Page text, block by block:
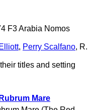
F3 Arabia Nomos
, Perry Scalfano, R.
titles and setting
Mare